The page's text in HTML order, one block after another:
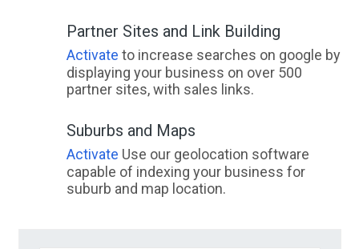
Partner Sites and Link Building
Activate to increase searches on google by
displaying your business on over 500
partner sites, with sales links.
Suburbs and Maps
Activate Use our geolocation software
capable of indexing your business for
suburb and map location.